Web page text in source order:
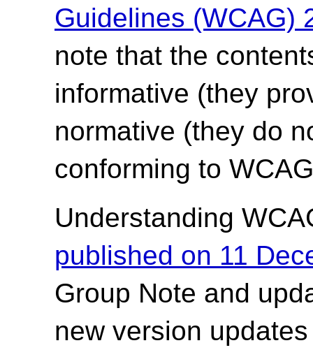
Guidelines (WCAG)
note that the
informative (they
normative (they do
conforming to
Understanding
published on 11
Group Note and
new version